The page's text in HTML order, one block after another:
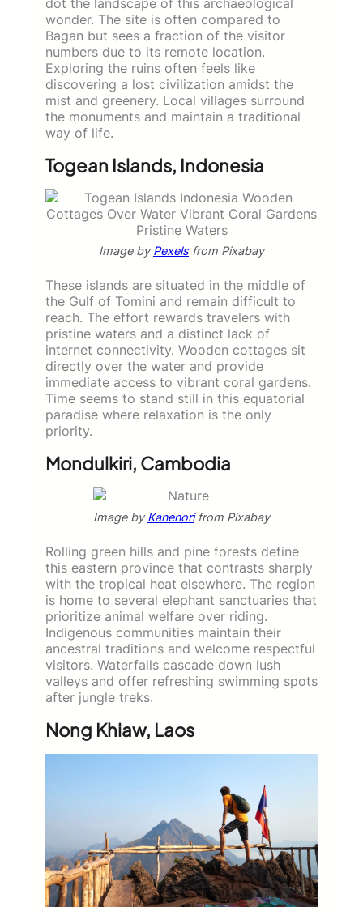
dot the landscape of this archaeological
wonder. The site is often compared to
Bagan but sees a fraction of the visitor
numbers due to its remote location.
Exploring the ruins often feels like
discovering a lost civilization amidst the
mist and greenery. Local villages surround
the monuments and maintain a traditional
way of life.
Togean Islands, Indonesia
Image byPexels from Pixabay
These islands are situated in the middle of
the Gulf of Tomini and remain difficult to
reach. The effort rewards travelers with
pristine waters and a distinct lack of
internet connectivity. Wooden cottages sit
directly over the water and provide
immediate access to vibrant coral gardens.
Time seems to stand still in this equatorial
paradise where relaxation is the only
priority.
Mondulkiri, Cambodia
Image byKanenorifrom Pixabay
Rolling green hills and pine forests define
this eastern province that contrasts sharply
with the tropical heat elsewhere. The region
is home to several elephant sanctuaries that
prioritize animal welfare over riding.
Indigenous communities maintain their
ancestral traditions and welcome respectful
visitors. Waterfalls cascade down lush
valleys and offer refreshing swimming spots
after jungle treks.
Nong Khiaw, Laos